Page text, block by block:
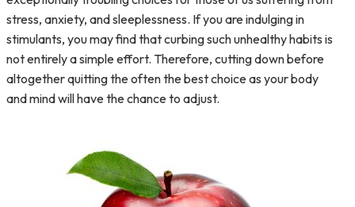
stress, anxiety, and sleeplessness. If you are indulging in
stimulants, you may find that curbing such unhealthy habits is
not entirely a simple effort. Therefore, cutting down before
altogether quitting the often the best choice as your body
and mind will have the chance to adjust.